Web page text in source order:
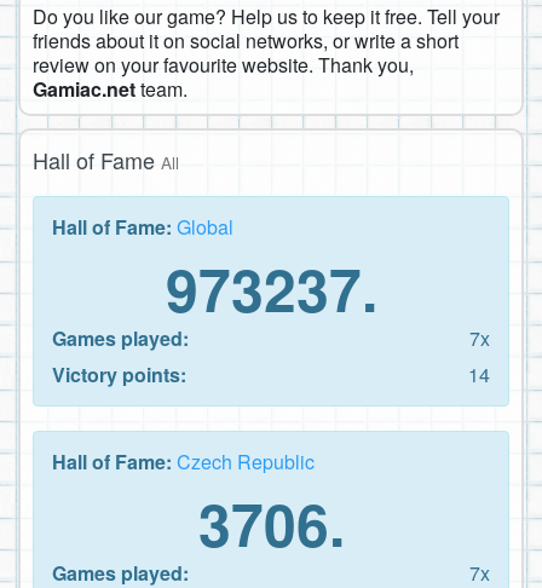
Do you like our game? Help us to keep it free. Tell your
friends about it on social networks, or write a short
review on your favourite website. Thank you,
Gamiac.netteam.
Hall of Fame All
Hall of Fame: Global
973237.
Games played:
7x
Victory points:
14
Hall of Fame: Czech Republic
3706.
Games played:
7x